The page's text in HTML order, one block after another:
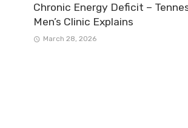
Chronic Energy Deficit –
Men’s Clinic Explains
March 28, 2026